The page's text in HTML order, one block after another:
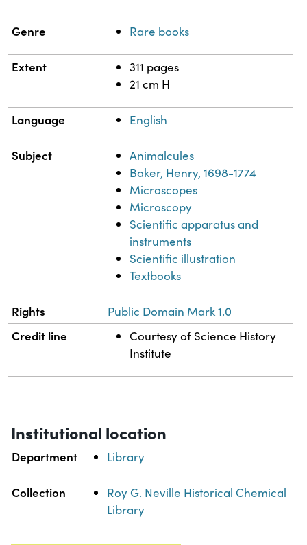
Genre Rare books
Extent
311 pages
21 cm H
Language English
Subject
Animalcules
Baker, Henry, 1698-1774
Microscopes
Microscopy
Scientific apparatus and
instruments
Scientific illustration
Textbooks
Rights Public Domain Mark 1.0
Credit line
Courtesy of Science History
Institute
Institutional location
Department Library
Collection
Roy G. Neville Historical Chemical
Library